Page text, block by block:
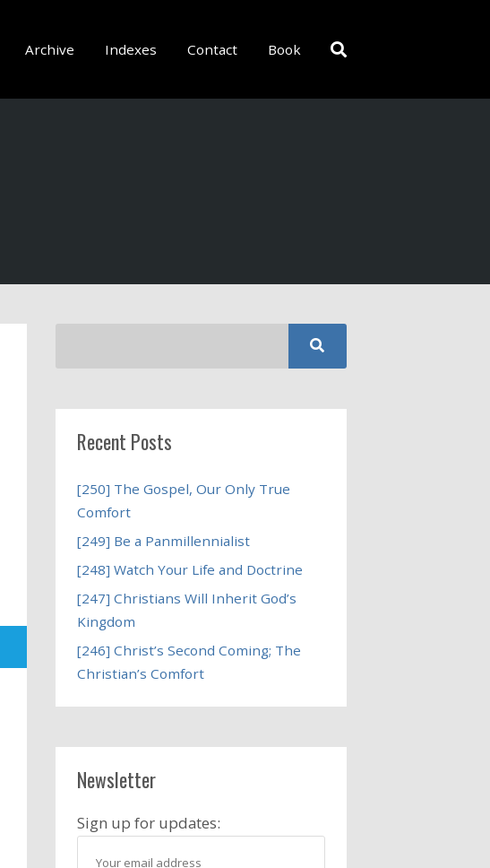
Archive Indexes Contact Book
Recent Posts
[250] The Gospel, Our Only True
Comfort
[249] Be a Panmillennialist
[248] Watch Your Life and Doctrine
[247] Christians Will Inherit God’s
Kingdom
[246] Christ’s Second Coming; The
Christian’s Comfort
Newsletter
Sign up for updates: